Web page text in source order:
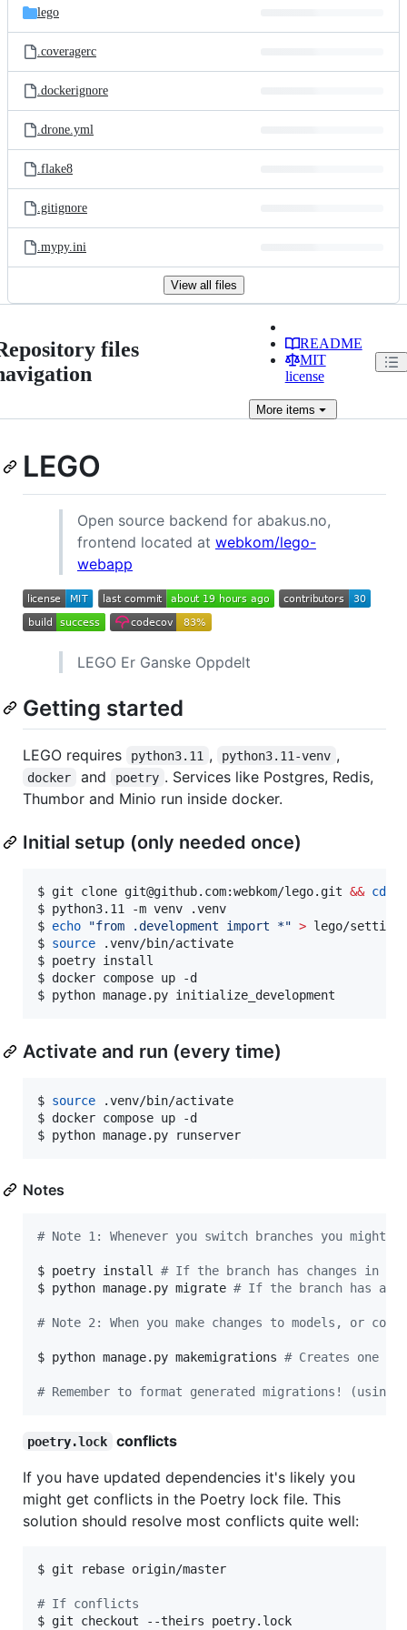
lego
.coveragerc
.dockerignore
.drone.yml
.flake8
.gitignore
.mypy.ini
View all files
files
README
MIT
license
Moreitems
LEGO
Open source backend for abakus.no,
frontend located at webkom/lego-
webapp
LEGO Er Ganske Oppdelt
Getting started
LEGO requires python3.11 , python3.11-venv ,
docker and poetry . Services like Postgres, Redis,
Thumbor and Minio run inside docker.
Initial setup (only needed once)
$ git clone git@github.com:webkom/lego.git && cd
$ python3.11 -m venv .venv
$ echo "from .development import *" > lego/
$ source .venv/bin/activate
$ poetry install
$ docker compose up -d
$ python manage.py initialize_development
Activate and run (every time)
$ source .venv/bin/activate
$ docker compose up -d
$ python manage.py runserver
Notes
# Note 1: Whenever you switch branches you might
$ poetry install # If the branch has changes in the
$ python manage.py migrate # If the branch has a
# Note 2: When you make changes to models, or
$ python manage.py makemigrations # Creates one or
# Remember to format generated migrations! (using
poetry.lock
conflicts
If you have updated dependencies it's likely you
might get conflicts in the Poetry lock file. This
solution should resolve most conflicts quite well:
$ git rebase origin/master
# If conflicts
$ git checkout --theirs poetry.lock